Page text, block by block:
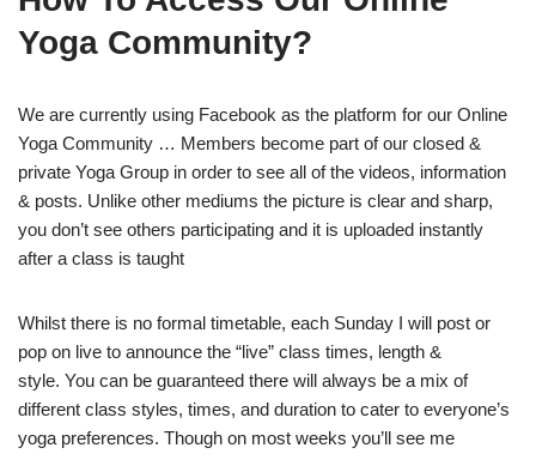
Yoga Community?
We are currently using Facebook as the platform for our Online
Yoga Community … Members become part of our closed &
private Yoga Group in order to see all of the videos, information
& posts. Unlike other mediums the picture is clear and sharp,
you don’t see others participating and it is uploaded instantly
after a class is taught
Whilst there is no formal timetable, each Sunday I will post or
pop on live to announce the “live” class times, length &
style. You can be guaranteed there will always be a mix of
different class styles, times, and duration to cater to everyone’s
yoga preferences. Though on most weeks you’ll see me